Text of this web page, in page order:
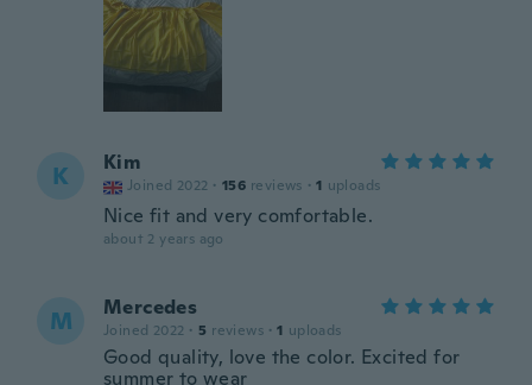
K Kim
Joined 2022 · 156 reviews · 1 uploads
Nice fit and very comfortable.
about 2 years ago
M Mercedes
Joined 2022 · 5 reviews · 1 uploads
Good quality, love the color. Excited for
summer to wear